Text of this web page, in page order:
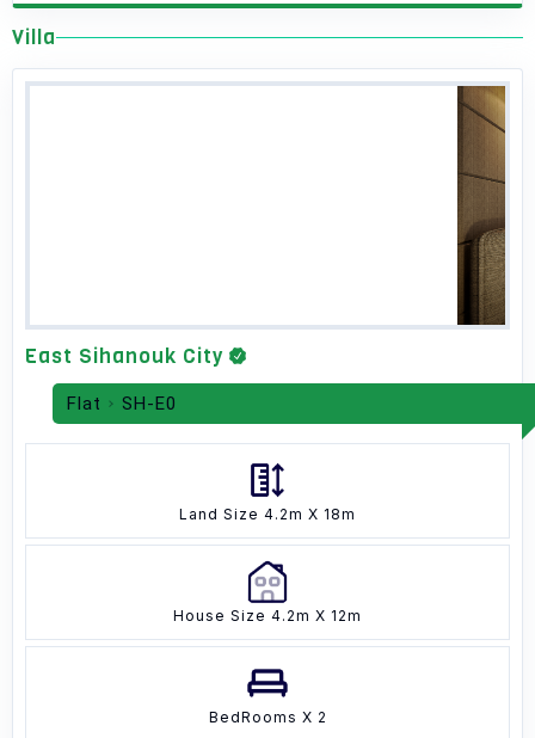
Villa
East Sihanouk City
Flat SH-E0
Land Size 4.2m X 18m
House Size 4.2m X 12m
BedRooms X 2